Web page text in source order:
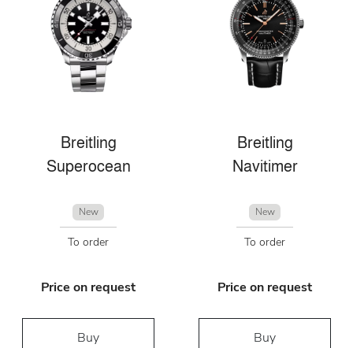
Breitling
Superocean
New
To order
Price on request
Buy
Breitling
Navitimer
New
To order
Price on request
Buy